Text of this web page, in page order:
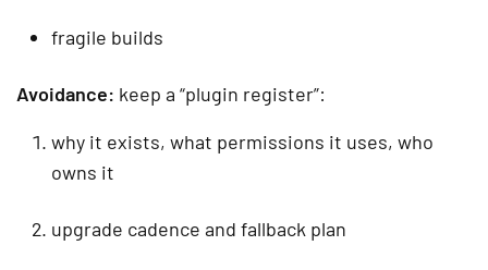
fragile builds
Avoidance: keep a “plugin register”:
why it exists, what permissions it uses, who
owns it
upgrade cadence and fallback plan